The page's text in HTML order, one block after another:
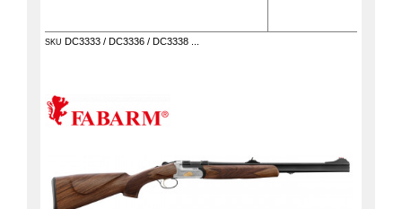
account
View my
my
basket
SKU DC3333 / DC3336 / DC3338 ...